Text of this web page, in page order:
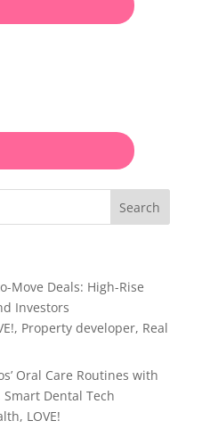
Search
Move Deals: High-Rise
Investors
, Property developer, Real
Oral Care Routines with
Dental Tech
, LOVE!